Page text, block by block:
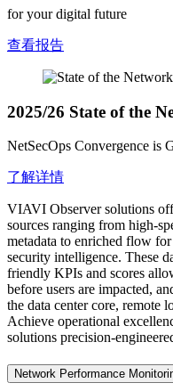
for your digital future
查看报告
2025/26 State of the
NetSecOps Convergence is
了解详情
VIAVI Observer solutions
sources ranging from high-
metadata to enriched flow
security intelligence. These
friendly KPIs and scores
before users are impacted,
the data center core, remote
Achieve operational
solutions precision-
Network Performance